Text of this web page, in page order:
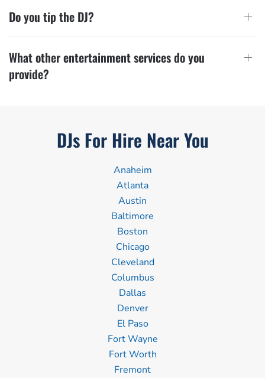
Do you tip the DJ?
What other entertainment services do you
provide?
DJs For Hire Near You
Anaheim
Atlanta
Austin
Baltimore
Boston
Chicago
Cleveland
Columbus
Dallas
Denver
El Paso
Fort Wayne
Fort Worth
Fremont